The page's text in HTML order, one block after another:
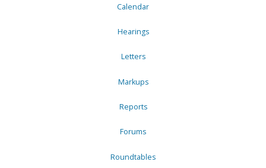
Calendar
Hearings
Letters
Markups
Reports
Forums
Roundtables